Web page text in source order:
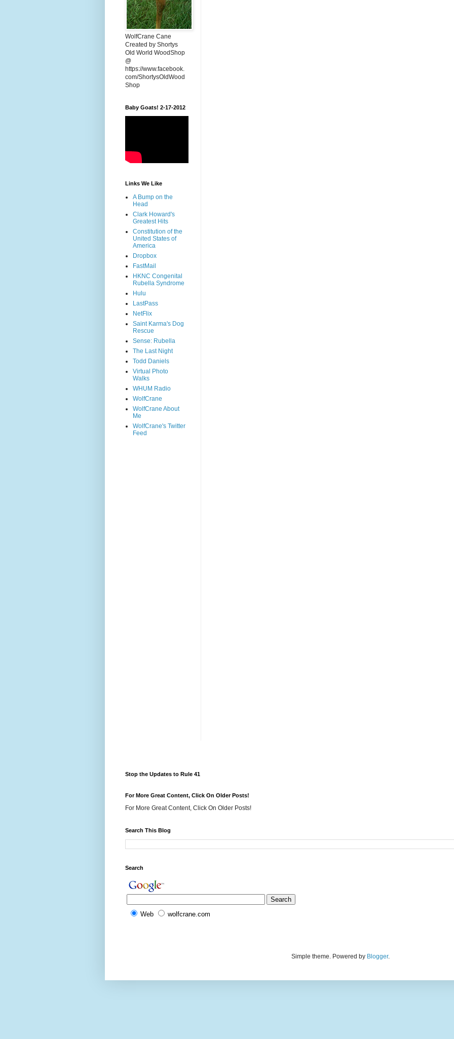
WolfCrane Cane
Created by Shortys
Old World WoodShop
@
https://www.facebook.
com/ShortysOldWood
Shop
Baby Goats! 2-17-2012
Links We Like
A Bump on the
Head
Clark Howard's
Greatest Hits
Constitution of the
United States of
America
Dropbox
FastMail
HKNC Congenital
Rubella Syndrome
Hulu
LastPass
NetFlix
Saint Karma's Dog
Rescue
Sense: Rubella
The Last Night
Todd Daniels
Virtual Photo
Walks
WHUM Radio
WolfCrane
WolfCrane About
Me
WolfCrane's Twitter
Feed
Stop the Updates to Rule 41
For More Great Content, Click On Older Posts!
For More Great Content, Click On Older Posts!
Search This Blog
Search
Web wolfcrane.com
Simple theme. Powered by Blogger.